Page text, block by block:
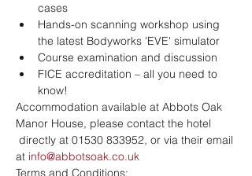
cases
Hands-on scanning workshop using
the latest Bodyworks 'EVE' simulator
Course examination and discussion
FICE accreditation – all you need to
know!
Accommodation available at Abbots Oak
Manor House, please contact the hotel
directly at 01530 833952, or via their email
at info@abbotsoak.co.uk
Terms and Conditions: